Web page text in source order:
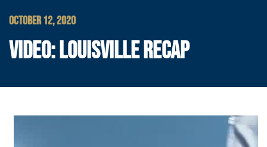
OCTOBER 12, 2020
VIDEO: LOUISVILLE RECAP